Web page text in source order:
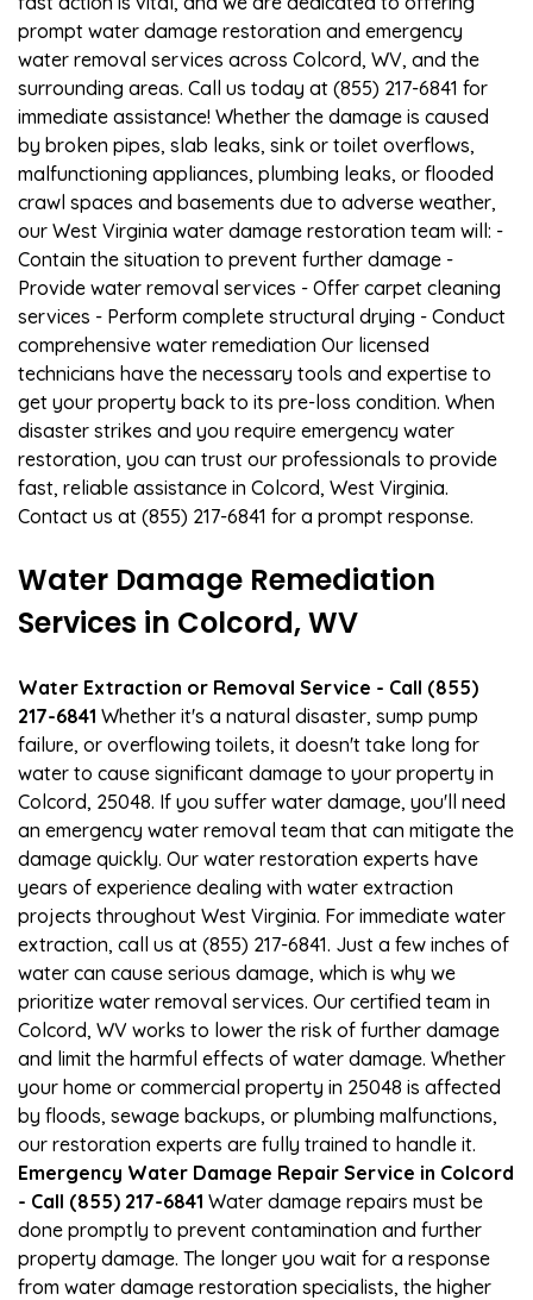
prompt water damage restoration and emergency
water removal services across Colcord, WV, and the
surrounding areas. Call us today at (855) 217-6841 for
immediate assistance! Whether the damage is caused
by broken pipes, slab leaks, sink or toilet overflows,
malfunctioning appliances, plumbing leaks, or flooded
crawl spaces and basements due to adverse weather,
our West Virginia water damage restoration team will: -
Contain the situation to prevent further damage -
Provide water removal services - Offer carpet cleaning
services - Perform complete structural drying - Conduct
comprehensive water remediation Our licensed
technicians have the necessary tools and expertise to
get your property back to its pre-loss condition. When
disaster strikes and you require emergency water
restoration, you can trust our professionals to provide
fast, reliable assistance in Colcord, West Virginia.
Contact us at (855) 217-6841 for a prompt response.
Water Damage Remediation
Services in Colcord, WV
Water Extraction or Removal Service - Call (855)
217-6841 Whether it's a natural disaster, sump pump
failure, or overflowing toilets, it doesn't take long for
water to cause significant damage to your property in
Colcord, 25048. If you suffer water damage, you'll need
an emergency water removal team that can mitigate the
damage quickly. Our water restoration experts have
years of experience dealing with water extraction
projects throughout West Virginia. For immediate water
extraction, call us at (855) 217-6841. Just a few inches of
water can cause serious damage, which is why we
prioritize water removal services. Our certified team in
Colcord, WV works to lower the risk of further damage
and limit the harmful effects of water damage. Whether
your home or commercial property in 25048 is affected
by floods, sewage backups, or plumbing malfunctions,
our restoration experts are fully trained to handle it.
Emergency Water Damage Repair Service in Colcord
- Call (855) 217-6841 Water damage repairs must be
done promptly to prevent contamination and further
property damage. The longer you wait for a response
from water damage restoration specialists, the higher